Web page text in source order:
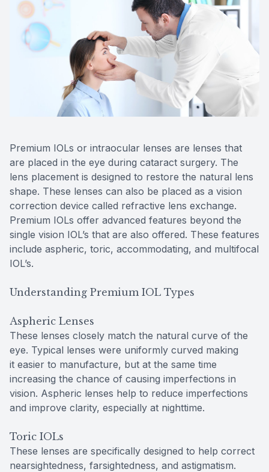
Premium IOLs or intraocular lenses are lenses that
are placed in the eye during cataract surgery. The
lens placement is designed to restore the natural lens
shape. These lenses can also be placed as a vision
correction device called refractive lens exchange.
Premium IOLs offer advanced features beyond the
single vision IOL’s that are also offered. These features
include aspheric, toric, accommodating, and multifocal
IOL’s.
Understanding Premium IOL Types
Aspheric Lenses
These lenses closely match the natural curve of the
eye. Typical lenses were uniformly curved making
it easier to manufacture, but at the same time
increasing the chance of causing imperfections in
vision. Aspheric lenses help to reduce imperfections
and improve clarity, especially at nighttime.
Toric IOLs
These lenses are specifically designed to help correct
nearsightedness, farsightedness, and astigmatism.
Reviews Lipiflow